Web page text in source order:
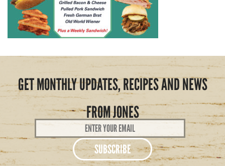
GET MONTHLY UPDATES, RECIPES AND NEWS
FROM JONES
Email
Address